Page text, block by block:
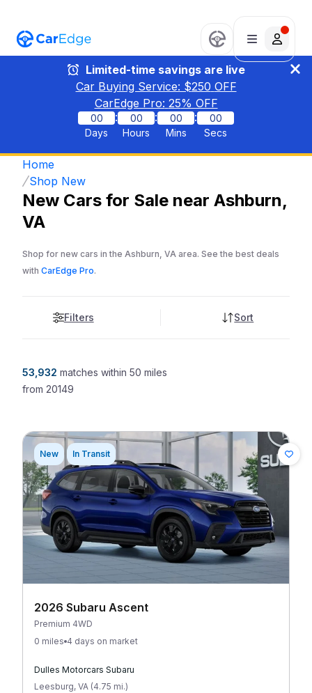
Limited-time savings are live
Car Buying Service: $250 OFF
CarEdge Pro: 25% OFF
00
Days
:
00
Hours
:
00
Mins
:
00
Secs
Home
Shop New
New Cars for Sale near Ashburn,
VA
Shop for new cars in the Ashburn, VA area. See the best deals
with CarEdge Pro.
Filters Sort
53,932 matches within 50 miles
from 20149
New In Transit
2026 Subaru Ascent
Premium 4WD
0 miles 4 days on market
Dulles Motorcars Subaru
Leesburg, VA (4.75 mi.)